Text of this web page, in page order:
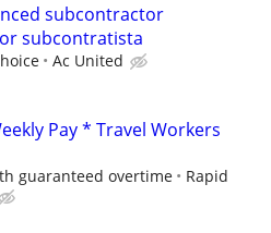
subcontractor
subcontratista
Ac United
Pay * Travel Workers
guaranteed overtime
Rapid